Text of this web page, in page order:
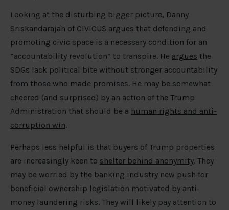
Looking at the disturbing bigger picture, Danny
Sriskandarajah of CIVICUS argues that defending and
promoting civic space is a necessary condition for an
“accountability revolution” to transpire. He argues the
SDGs lack political bite without stronger accountability
from those who made promises. He may be somewhat
cheered (and surprised) by an action of the Trump
Administration that should be a human rights and anti-
corruption win.
Perhaps less helpful is that buyers of Trump properties
are increasingly keen to shelter behind anonymity. They
may be worried by the banking industry new push for
beneficial ownership legislation motivated by anti-
money laundering risks. They will likely pay attention to